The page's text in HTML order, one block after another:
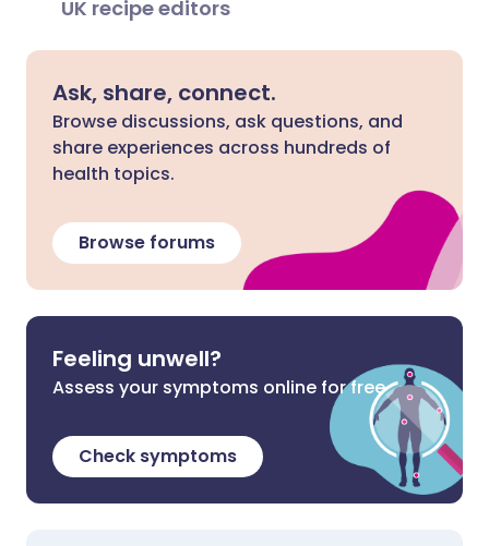
UK recipe editors
Ask, share, connect.
Browse discussions, ask questions, and
share experiences across hundreds of
health topics.
Browse forums
Feeling unwell?
Assess your symptoms online for free
Check symptoms